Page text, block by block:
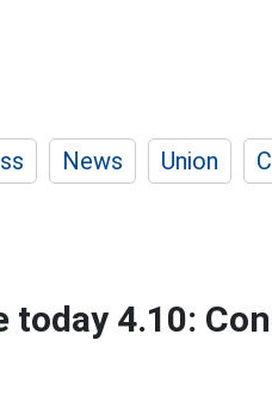
News Union
today 4.10: